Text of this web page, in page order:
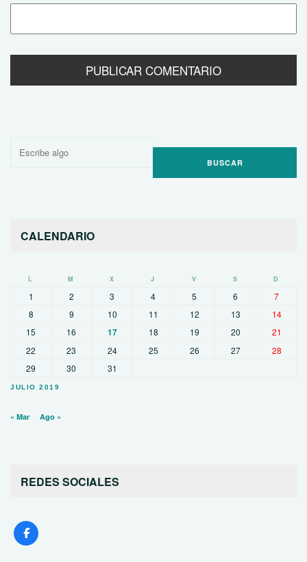
Buscar
CALENDARIO
JULIO 2019
L M X J V S D
1 2 3 4 5 6
7
8
9 10 11 12 13
14
15
16 17 18 19 20
21
22
23 24 25 26 27
28
29
30 31
« Mar Ago »
REDES SOCIALES